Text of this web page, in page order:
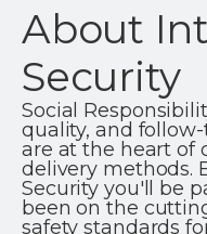
About
Security
Social
quality, and
are at the heart of
delivery methods.
Security you'll be
been on the
safety standards